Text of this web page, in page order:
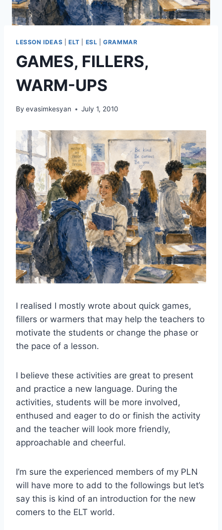
LESSON IDEAS ELT ESL |GRAMMAR
GAMES, FILLERS,
WARM-UPS
By evasimkesyan July 1, 2010
I realised I mostly wrote about quick games,
fillers or warmers that may help the teachers to
motivate the students or change the phase or
the pace of a lesson.
I believe these activities are great to present
and practice a new language. During the
activities, students will be more involved,
enthused and eager to do or finish the activity
and the teacher will look more friendly,
approachable and cheerful.
I’m sure the experienced members of my PLN
will have more to add to the followings but let’s
say this is kind of an introduction for the new
comers to the ELT world.